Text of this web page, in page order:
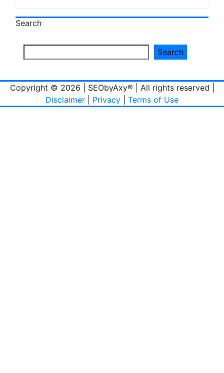
Search
Search
Copyright © 2026 | SEObyAxy® | All rights reserved |
Disclaimer
Privacy Terms of Use